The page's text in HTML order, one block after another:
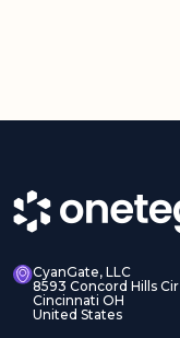
CyanGate, LLC
8593 Concord Hills Cir
Cincinnati OH
United States